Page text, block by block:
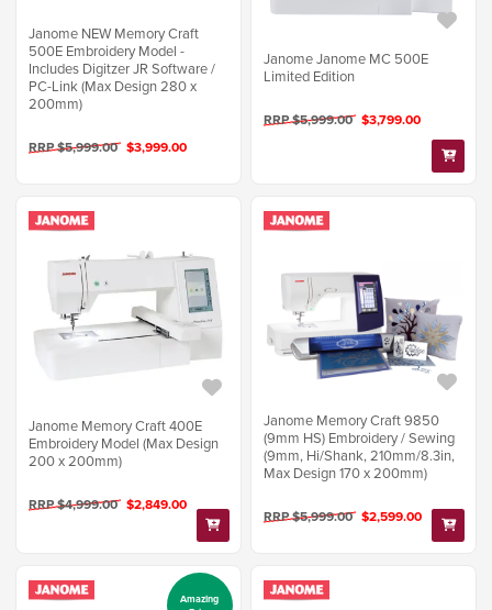
Janome NEW Memory Craft
500E Embroidery Model -
Includes Digitzer JR Software /
PC-Link (Max Design 280 x
200mm)
RRP $5,999.00 $3,999.00
Janome Janome MC 500E
Limited Edition
RRP $5,999.00 $3,799.00
Janome Memory Craft 400E
Embroidery Model (Max Design
200 x 200mm)
RRP $4,999.00 $2,849.00
Janome Memory Craft 9850
(9mm HS) Embroidery / Sewing
(9mm, Hi/Shank, 210mm/8.3in,
Max Design 170 x 200mm)
RRP $5,999.00 $2,599.00
Amazing